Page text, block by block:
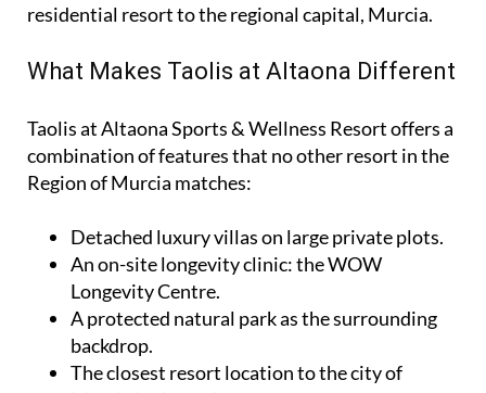
residential resort to the regional capital, Murcia.
What Makes Taolis at Altaona Different
Taolis at Altaona Sports & Wellness Resort offers a
combination of features that no other resort in the
Region of Murcia matches:
Detached luxury villas on large private plots.
An on-site longevity clinic: theWOW
Longevity Centre.
A protected natural park as the surrounding
backdrop.
The closest resort location to the city of